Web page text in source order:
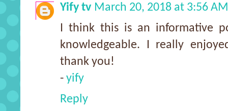
Yify tv March 20, 2018 at 3:56 AM
I think this is an informative
knowledgeable. I really
thank you!
- yify
Reply